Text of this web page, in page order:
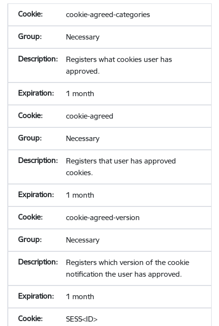
cookie-agreed-categories
Necessary
Registers what cookies user has
approved.
1 month
cookie-agreed
Necessary
Registers that user has approved
cookies.
1 month
cookie-agreed-version
Necessary
Registers which version of the cookie
notification the user has approved.
1 month
SESS<ID>